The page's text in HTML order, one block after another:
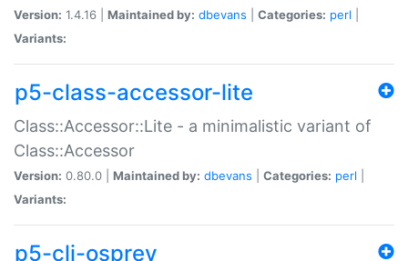
Version: 1.4.16 | Maintained by: dbevans Categories: perl
Variants:
p5-class-accessor-lite
Class::Accessor::Lite - a minimalistic variant of
Class::Accessor
Version: 0.80.0 | Maintained by: dbevans Categories: perl
Variants:
p5-cli-osprey